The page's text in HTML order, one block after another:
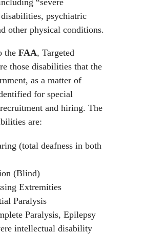
“severe
psychiatric
other physical conditions.
the FAA, Targeted
those disabilities that the
as a matter of
for special
and hiring. The
are:
(total deafness in both
(Blind)
Extremities
Paralysis
Paralysis, Epilepsy
intellectual disability